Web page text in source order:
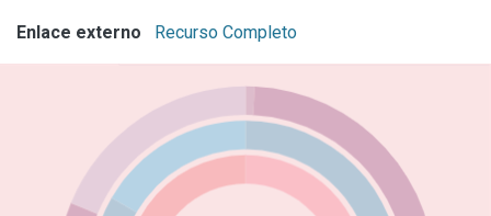
Enlace externo Recurso Completo